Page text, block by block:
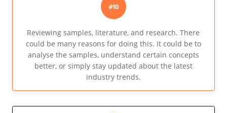
#10
Reviewing samples, literature, and research. There
could be many reasons for doing this. It could be to
analyse the samples, understand certain concepts
better, or simply stay updated about the latest
industry trends.